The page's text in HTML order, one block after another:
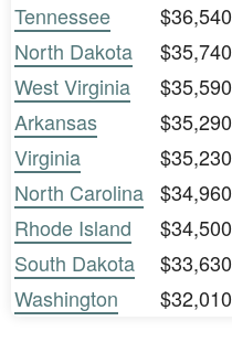
Tennessee
$36,540
North Dakota
$35,740
West Virginia
$35,590
Arkansas
$35,290
Virginia
$35,230
North Carolina $34,960
Rhode Island
$34,500
South Dakota
$33,630
Washington
$32,010